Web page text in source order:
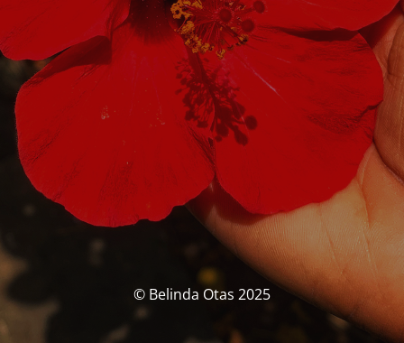
© Belinda Otas 2025